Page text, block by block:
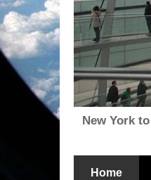
New York
Home